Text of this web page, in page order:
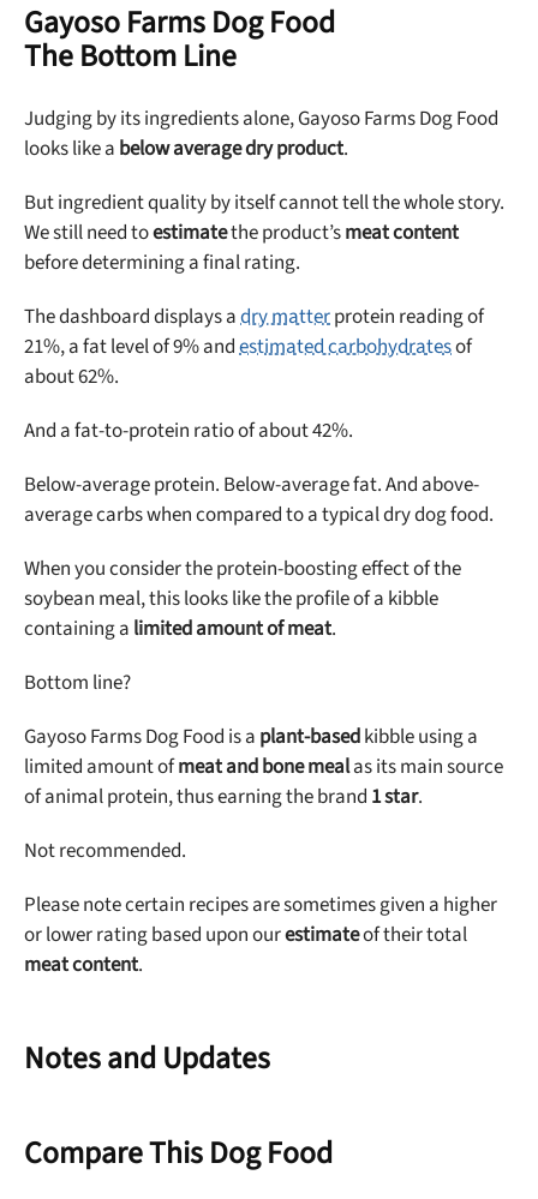
Gayoso Farms Dog Food
The Bottom Line
Judging by its ingredients alone, Gayoso Farms Dog Food
looks like a below average dry product.
But ingredient quality by itself cannot tell the whole story.
We still need toestimatethe product’smeat content
before determining a final rating.
The dashboard displays adry matterprotein reading of
21%, a fat level of 9% andestimated carbohydratesof
about 62%.
And a fat-to-protein ratio of about 42%.
Below-average protein. Below-average fat. And above-
average carbs when compared to a typical dry dog food.
When you consider the protein-boosting effect of the
soybean meal, this looks like the profile of a kibble
containing a limited amount of meat.
Bottom line?
Gayoso Farms Dog Food is a plant-basedkibble using a
limited amount ofmeat and bone mealas its main source
of animal protein, thus earning the brand 1 star.
Not recommended.
Please note certain recipes are sometimes given a higher
or lower rating based upon ourestimateof their total
meat content.
Notes and Updates
Compare This Dog Food
Unlock 50% off!
Sign up for DogFoodAdvisor's recall alerts and get 50%
off your first maxbone order.